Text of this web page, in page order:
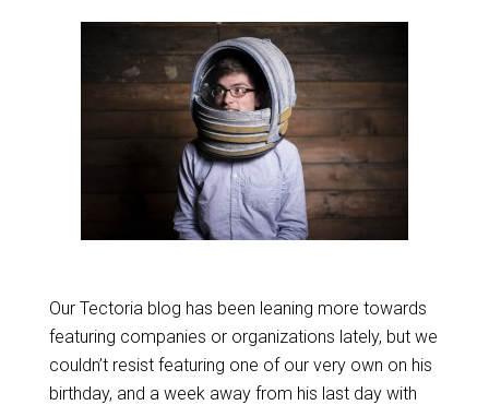
Our Tectoria blog has been leaning more towards
featuring companies or organizations lately, but we
couldn’t resist featuring one of our very own on his
birthday, and a week away from his last day with